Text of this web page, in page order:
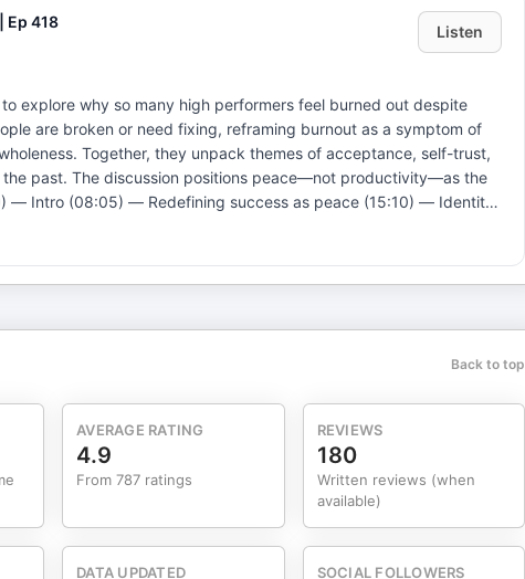
Ep 418
Listen
explore why so many high performers feel burned out despite
are broken or need fixing, reframing burnout as a symptom of
Together, they unpack themes of acceptance, self-trust,
past. The discussion positions peace—not productivity—as the
your ad choices. Visit megaphone.fm/adchoices
Back to top
AVERAGE RATING
4.9
From 787 ratings
REVIEWS
180
Written reviews (when
available)
DATA UPDATED SOCIAL FOLLOWERS